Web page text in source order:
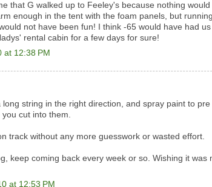
that G walked up to Feeley's because nothing
enough in the tent with the foam panels, but
not have been fun! I think -65 would have had
rental cabin for a few days for sure!
at 12:38 PM
long string in the right direction, and spray paint to
cut into them.
track without any more guesswork or wasted effort.
keep coming back every week or so. Wishing it was
at 12:53 PM